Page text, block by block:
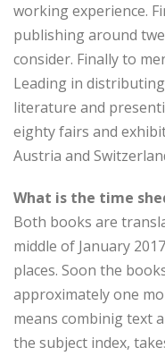
working experience.
publishing around
consider. Finally to
Leading in
literature and
eighty fairs and
Austria and
What is the time
Both books are
middle of January
places. Soon the
approximately one
means combinig text
the subject index,